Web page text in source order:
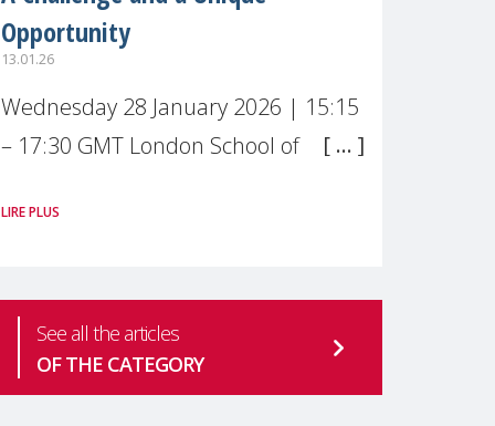
Opportunity
13.01.26
Wednesday 28 January 2026 | 15:15
– 17:30 GMT London School of
Live broadcast
mental health is one of the most
pressing
LIRE PLUS
See all the articles
OF THE CATEGORY